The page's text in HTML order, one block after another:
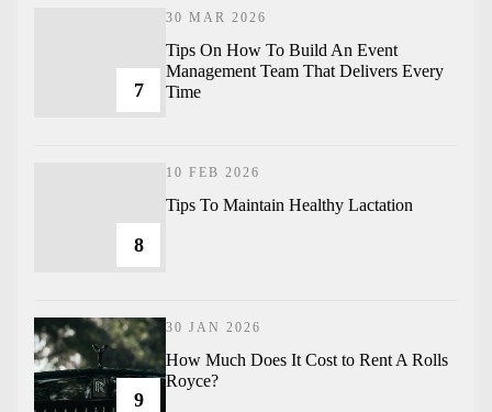
7
30 MAR 2026
Tips On How To Build An Event
Management Team That Delivers Every
Time
8
10 FEB 2026
Tips To Maintain Healthy Lactation
9
30 JAN 2026
How Much Does It Cost to Rent A Rolls
Royce?